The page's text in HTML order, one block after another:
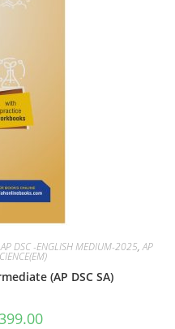
AP DSC -ENGLISH MEDIUM-2025,AP
(AP DSC SA)